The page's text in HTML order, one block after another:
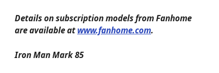
Details on subscription models from Fanhome
are available atwww.fanhome.com.
Iron Man Mark 85